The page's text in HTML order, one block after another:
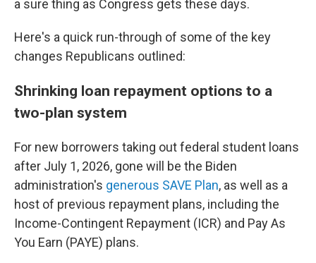
a sure thing as Congress gets these days.
Here's a quick run-through of some of the key
changes Republicans outlined:
Shrinking loan repayment options to a
two-plan system
For new borrowers taking out federal student loans
after July 1, 2026, gone will be the Biden
administration's generous SAVE Plan, as well as a
host of previous repayment plans, including the
Income-Contingent Repayment (ICR) and Pay As
You Earn (PAYE) plans.